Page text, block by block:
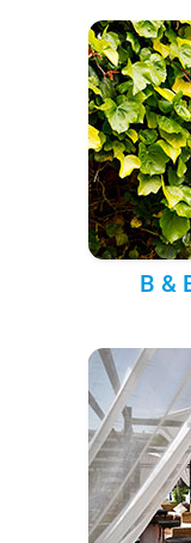
B &